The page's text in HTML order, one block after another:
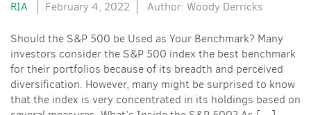
RIA
February 4, 2022 Author: Woody Derricks
Should the S&P 500 be Used as Your Benchmark? Many
investors consider the S&P 500 index the best benchmark
for their portfolios because of its breadth and perceived
diversification. However, many might be surprised to know
that the index is very concentrated in its holdings based on